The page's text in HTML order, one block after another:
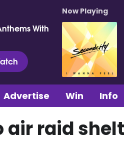
With
Now Playing
Advertise Win Info
air raid